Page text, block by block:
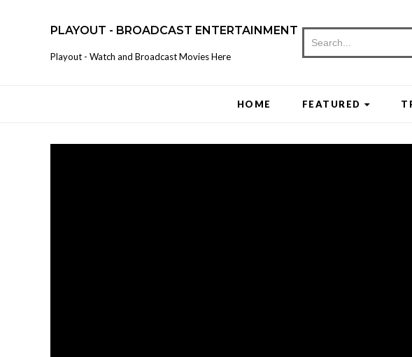
PLAYOUT - BROADCAST ENTERTAINMENT
Playout - Watch and Broadcast Movies Here
HOME FEATURED